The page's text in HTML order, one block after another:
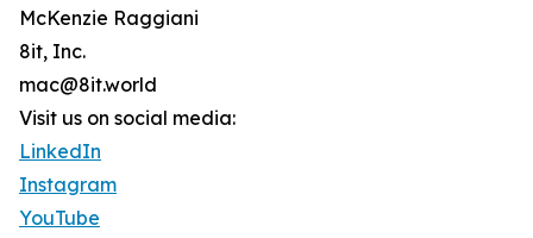
McKenzie Raggiani
8it, Inc.
mac@8it.world
Visit us on social media:
LinkedIn
Instagram
YouTube